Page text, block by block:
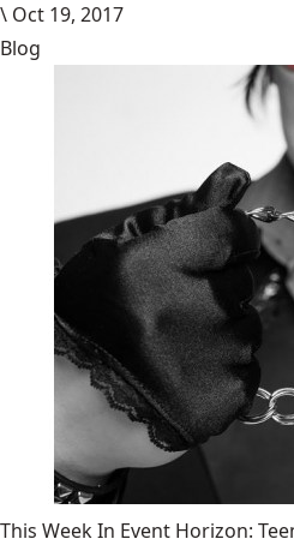
\ Oct 19, 2017
Blog
This Week In Event Horizon: